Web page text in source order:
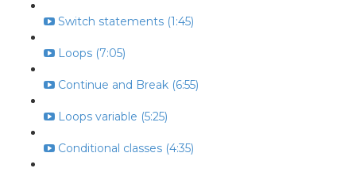
Switch statements (1:45)
Loops (7:05)
Continue and Break (6:55)
Loops variable (5:25)
Conditional classes (4:35)